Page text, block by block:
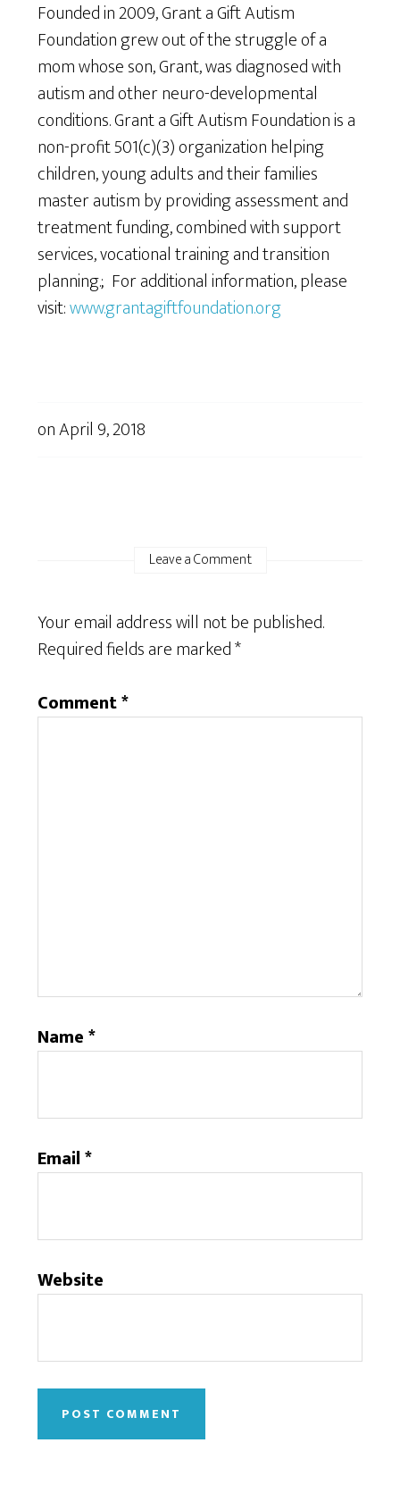
Founded in 2009, Grant a Gift Autism
Foundation grew out of the struggle of a
mom whose son, Grant, was diagnosed with
autism and other neuro-developmental
conditions. Grant a Gift Autism Foundation is a
non-profit 501(c)(3) organization helping
children, young adults and their families
master autism by providing assessment and
treatment funding, combined with support
services, vocational training and transition
planning.; For additional information, please
visit:www.grantagiftfoundation.org
onApril 9, 2018
Leave a Comment
Your email address will not be published.
Required fields are marked*
Comment*
Name*
Email*
Website